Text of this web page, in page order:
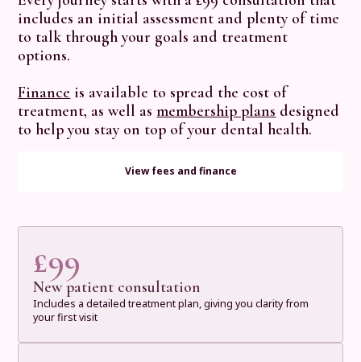
includes an initial assessment and plenty of time
to talk through your goals and treatment
options.
Finance is available to spread the cost of
treatment, as well asmembership plans designed
to help you stay on top of your dental health.
View fees and finance
New patient consultation
Includes a detailed treatment plan, giving you clarity from
your first visit
£99